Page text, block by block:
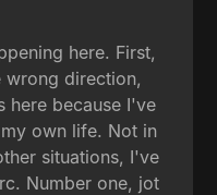
here. First,
wrong direction,
here because I've
own life. Not in
situations, I've
Number one, jot